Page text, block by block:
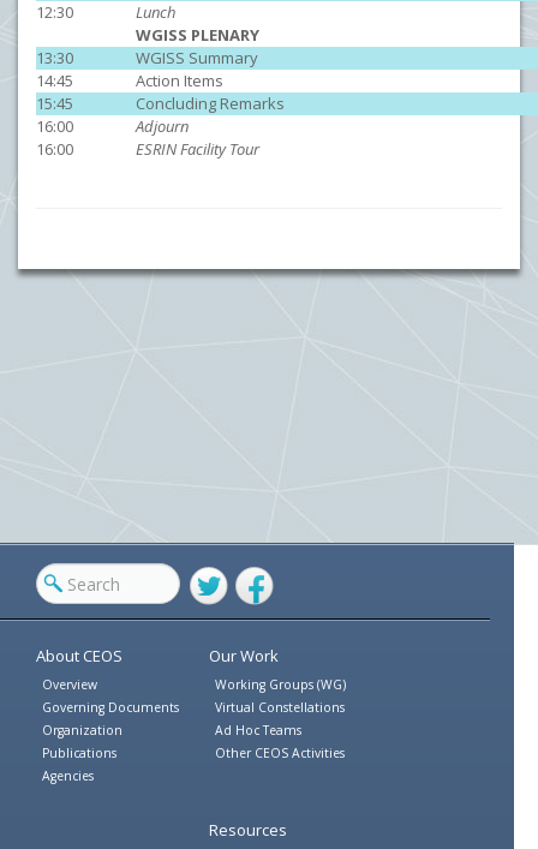
12:30
Lunch
WGISS PLENARY
13:30
WGISS Summary
14:45
Action Items
15:45
Concluding Remarks
16:00
Adjourn
16:00
ESRIN Facility Tour
TwitterFacebook
About CEOS
Overview
Governing Documents
Organization
Publications
Agencies
Our Work
Working Groups (WG)
Virtual Constellations
Ad Hoc Teams
Other CEOS Activities
Resources